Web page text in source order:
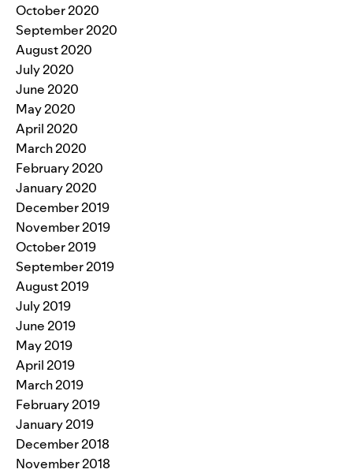
October 2020
September 2020
August 2020
July 2020
June 2020
May 2020
April 2020
March 2020
February 2020
January 2020
December 2019
November 2019
October 2019
September 2019
August 2019
July 2019
June 2019
May 2019
April 2019
March 2019
February 2019
January 2019
December 2018
November 2018